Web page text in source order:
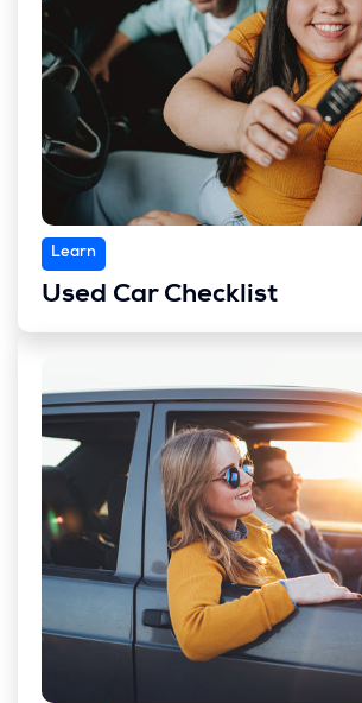
Learn
Used Car Checklist